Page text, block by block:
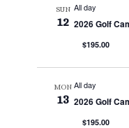
SUN
12
All day
2026 Golf
$195.00
MON
13
All day
2026 Golf
$195.00